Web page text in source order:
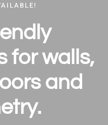
for walls,
and